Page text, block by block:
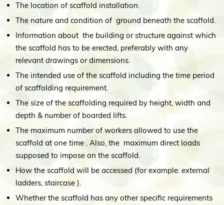
The location of scaffold installation.
The nature and condition of ground beneath the scaffold.
Information about the building or structure against which
the scaffold has to be erected, preferably with any
relevant drawings or dimensions.
The intended use of the scaffold including the time period
of scaffolding requirement.
The size of the scaffolding required by height, width and
depth & number of boarded lifts.
The maximum number of workers allowed to use the
scaffold at one time . Also, the maximum direct loads
supposed to impose on the scaffold.
How the scaffold will be accessed (for example: external
ladders, staircase ).
Whether the scaffold has any other specific requirements